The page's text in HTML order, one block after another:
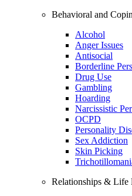
Behavioral and
Alcohol
Anger Issues
Antisocial
Borderline
Drug Use
Gambling
Hoarding
Narcissistic
OCPD
Personality
Sex Addiction
Skin Picking
Relationships & Life